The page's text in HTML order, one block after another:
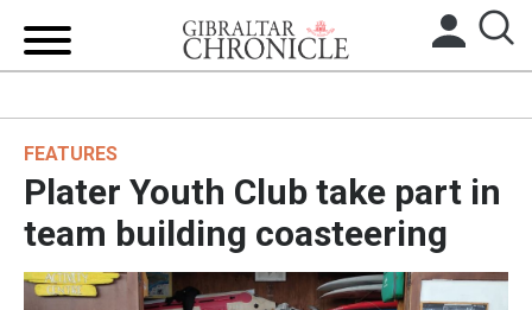
UK/SPAIN NEWS
FEATURES
Plater Youth Club take part in
team building coasteering